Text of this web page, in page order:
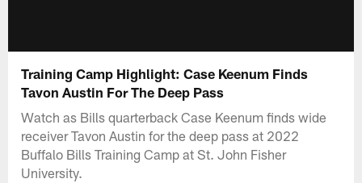
Training Camp Highlight: Case Keenum Finds
Tavon Austin For The Deep Pass
Watch as Bills quarterback Case Keenum finds wide
receiver Tavon Austin for the deep pass at 2022
Buffalo Bills Training Camp at St. John Fisher
University.